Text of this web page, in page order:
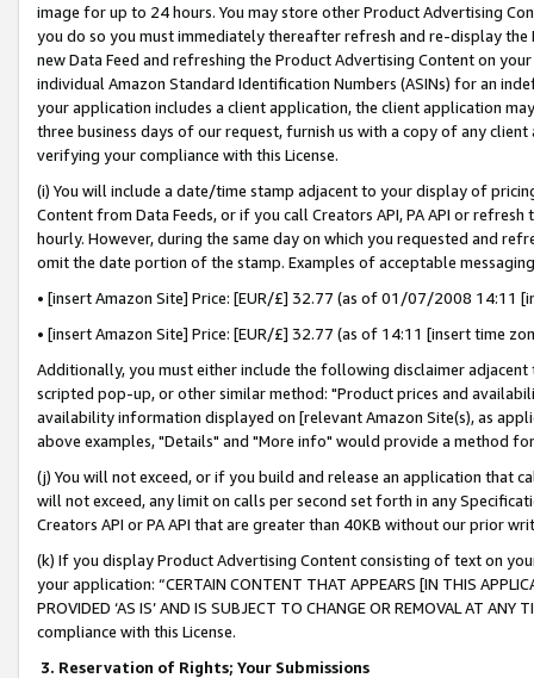
image for up to 24 hours. You may store other Product Advertising
you do so you must immediately thereafter refresh and re-display the
new Data Feed and refreshing the Product Advertising Content on
individual Amazon Standard Identification Numbers (ASINs) for an
your application includes a client application, the client application
three business days of our request, furnish us with a copy of any
verifying your compliance with this License.
(i) You will include a date/time stamp adjacent to your display of
Content from Data Feeds, or if you call Creators API, PA API or
hourly. However, during the same day on which you requested and
omit the date portion of the stamp. Examples of acceptable
• [insert Amazon Site] Price: [EUR/£] 32.77 (as of 01/07/2008 14:11
• [insert Amazon Site] Price: [EUR/£] 32.77 (as of 14:11 [insert time
Additionally, you must either include the following disclaimer
scripted pop-up, or other similar method: "Product prices and
availability information displayed on [relevant Amazon Site(s), as
above examples, "Details" and "More info" would provide a method
(j) You will not exceed, or if you build and release an application that
will not exceed, any limit on calls per second set forth in any
Creators API or PA API that are greater than 40KB without our prior
(k) If you display Product Advertising Content consisting of text on
your application: “CERTAIN CONTENT THAT APPEARS [IN THIS
PROVIDED ‘AS IS’ AND IS SUBJECT TO CHANGE OR REMOVAL AT
compliance with this License.
3. Reservation of Rights; Your Submissions